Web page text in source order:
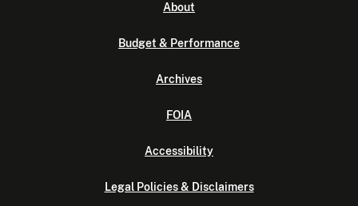
About
Budget & Performance
Archives
FOIA
Accessibility
Legal Policies & Disclaimers